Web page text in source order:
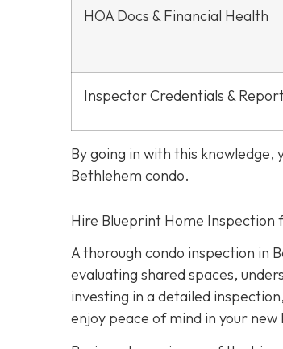
HOA Docs & Financial Health
Inspector Credentials &
By going in with this
Bethlehem condo.
Hire Blueprint Home Inspection
A thorough condo inspection in
evaluating shared spaces,
investing in a detailed
enjoy peace of mind in your new